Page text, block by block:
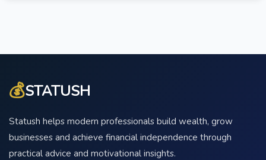
💰STATUSH
Statush helps modern professionals build wealth, grow
businesses and achieve financial independence through
practical advice and motivational insights.